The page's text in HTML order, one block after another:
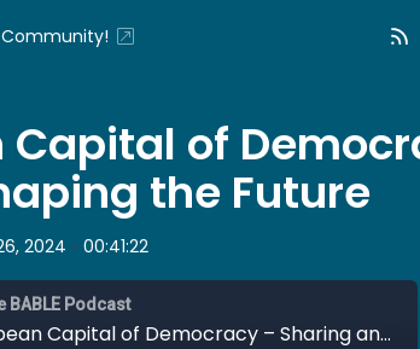
of
the Future
2024 • 00:41:22
BABLE Podcast
#98 Vienna: European Capital of Democracy – Sharing and Shaping the Future